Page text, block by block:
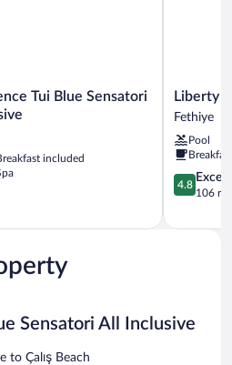
Tui Blue Sensatori
included
Liberty
Signa
All
inclusive
Fethiye
Liberty
Fethiye
Pool
4.8
out
5,
4.8
106
Sensatori All Inclusive
to Çalış Beach